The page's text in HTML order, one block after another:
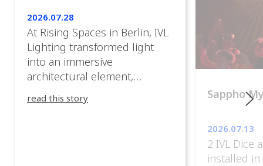
2026.07.28
At Rising Spaces in Berlin, IVL
Lighting transformed light
into an immersive
architectural element,
between the artwork, the
read this story Sappho
2026.07.13
2 IVL Dice
installed